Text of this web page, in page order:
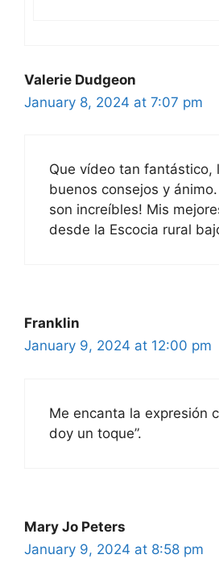
Valerie Dudgeon
January 8, 2024 at 7:07 pm
Que vídeo tan fantástico,
buenos consejos y
son increíbles! Mis
desde la Escocia rural
Franklin
January 9, 2024 at 12:00 pm
Me encanta la expresión
doy un toque”.
Mary Jo Peters
January 9, 2024 at 8:58 pm